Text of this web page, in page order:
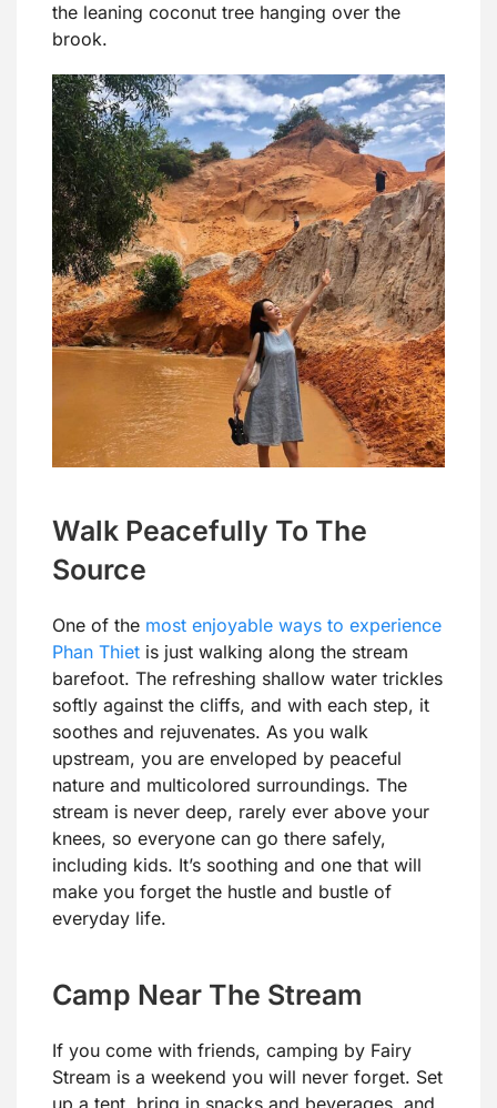
the leaning coconut tree hanging over the
brook.
Walk Peacefully To The
Source
One of the most enjoyable ways to experience
Phan Thiet is just walking along the stream
barefoot. The refreshing shallow water trickles
softly against the cliffs, and with each step, it
soothes and rejuvenates. As you walk
upstream, you are enveloped by peaceful
nature and multicolored surroundings. The
stream is never deep, rarely ever above your
knees, so everyone can go there safely,
including kids. It’s soothing and one that will
make you forget the hustle and bustle of
everyday life.
Camp Near The Stream
If you come with friends, camping by Fairy
Stream is a weekend you will never forget. Set